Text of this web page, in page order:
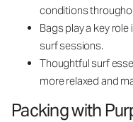
conditions
Bags play a key
surf sessions.
Thoughtful surf
more relaxed and
Packing with